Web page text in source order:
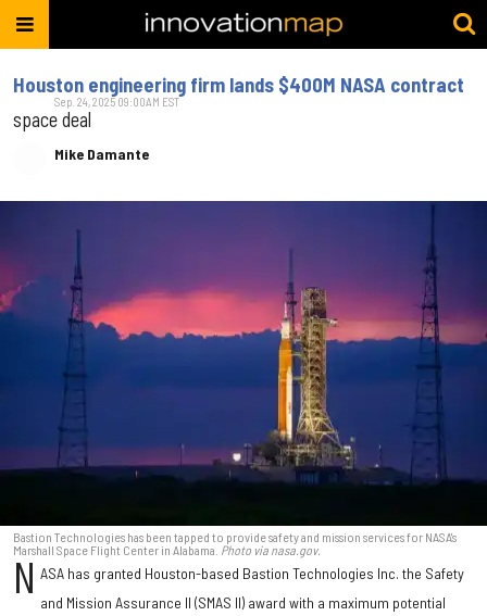
Houston engineering firm lands $400M NASA contract
space deal
Mike Damante
Sep. 24, 2025 09:00AM EST
Bastion Technologies has been tapped to provide safety and mission services for NASA's
Marshall Space Flight Center in Alabama. Photo via nasa.gov.
N ASA has granted Houston-based Bastion Technologies Inc. the Safety
and Mission Assurance II (SMAS II) award with a maximum potential